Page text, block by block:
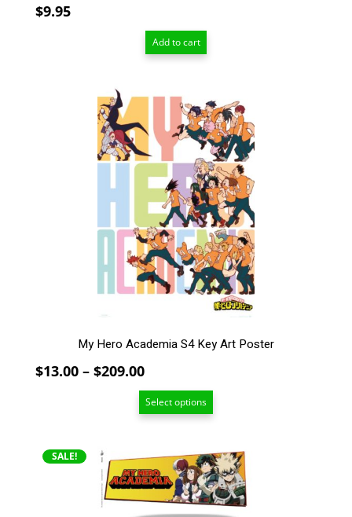
$9.95
Add to cart
My Hero Academia S4 Key Art Poster
$13.00 – $209.00Price
range:
$13.00
Select options
SALE!